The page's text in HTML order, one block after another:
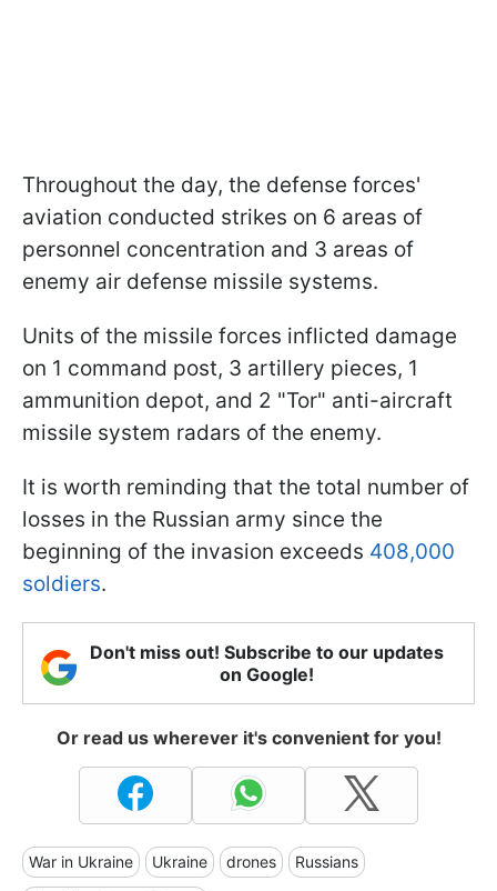
Throughout the day, the defense forces'
aviation conducted strikes on 6 areas of
personnel concentration and 3 areas of
enemy air defense missile systems.
Units of the missile forces inflicted damage
on 1 command post, 3 artillery pieces, 1
ammunition depot, and 2 "Tor" anti-aircraft
missile system radars of the enemy.
It is worth reminding that the total number of
losses in the Russian army since the
beginning of the invasion exceeds 408,000
soldiers.
Don't miss out! Subscribe to our updates
on Google!
Or read us wherever it's convenient for you!
War in Ukraine Ukraine drones Russians